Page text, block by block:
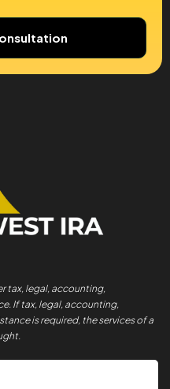
tax, legal, accounting,
If tax, legal, accounting,
is required, the services of a